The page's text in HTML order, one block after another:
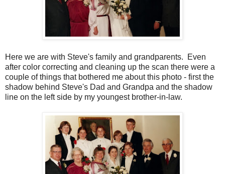
Here we are with Steve's family and grandparents. Even
after color correcting and cleaning up the scan there were a
couple of things that bothered me about this photo - first the
shadow behind Steve's Dad and Grandpa and the shadow
line on the left side by my youngest brother-in-law.